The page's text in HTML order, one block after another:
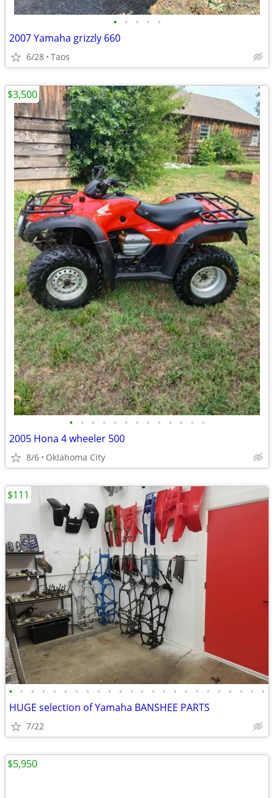
• • • • •
2007 Yamaha grizzly 660
6/28 Taos
• • • • • • • • • • • • •
2005 Hona 4 wheeler 500
8/6 Oklahoma City
$3,500
• • • • • • • • • • • • • • • • • • • • • • • •
HUGE selection of Yamaha BANSHEE PARTS
7/22
$111
$5,950